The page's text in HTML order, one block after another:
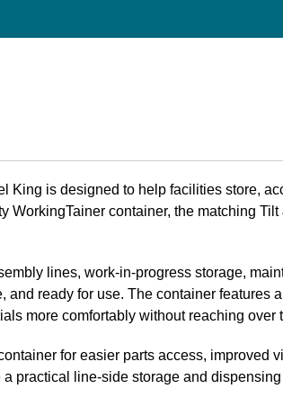
King is designed to help facilities store,
container, the matching
lines, work-in-progress storage,
ready for use. The container features
more comfortably without reaching over
for easier parts access, improved
practical line-side storage and